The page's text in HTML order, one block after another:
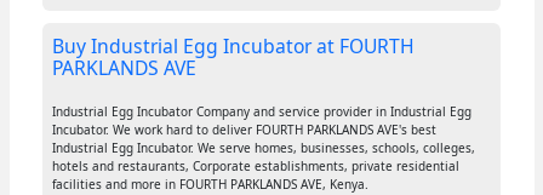
Buy Industrial Egg Incubator at FOURTH
PARKLANDS AVE
Industrial Egg Incubator Company and service provider in Industrial Egg
Incubator. We work hard to deliver FOURTH PARKLANDS AVE's best
Industrial Egg Incubator. We serve homes, businesses, schools, colleges,
hotels and restaurants, Corporate establishments, private residential
facilities and more in FOURTH PARKLANDS AVE, Kenya.